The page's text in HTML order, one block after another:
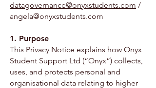
datagovernance@onyxstudents.com /
angela@onyxstudents.com
1. Purpose
This Privacy Notice explains how Onyx
Student Support Ltd (“Onyx”) collects,
uses, and protects personal and
organisational data relating to higher